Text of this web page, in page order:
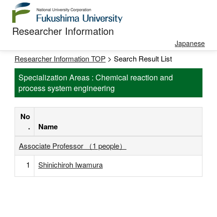
Researcher Information
Japanese
Researcher Information TOP > Search Result List
Specialization Areas : Chemical reaction and
process system engineering
No
.
Name
Associate Professor （1 people）
1
Shinichiroh Iwamura